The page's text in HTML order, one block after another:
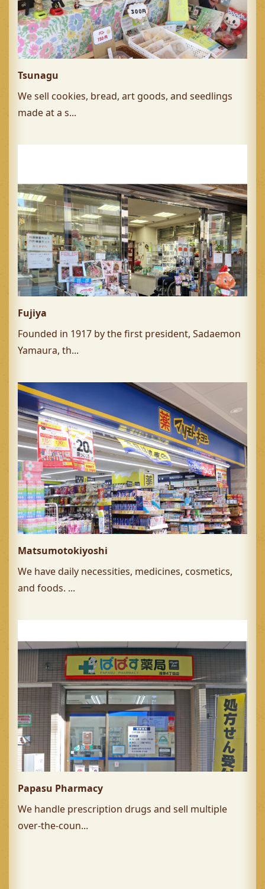
Tsunagu
We sell cookies, bread, art goods, and seedlings
made at a s...
Fujiya
Founded in 1917 by the first president, Sadaemon
Yamaura, th...
Matsumotokiyoshi
We have daily necessities, medicines, cosmetics,
and foods. ...
Papasu Pharmacy
We handle prescription drugs and sell multiple
over-the-coun...